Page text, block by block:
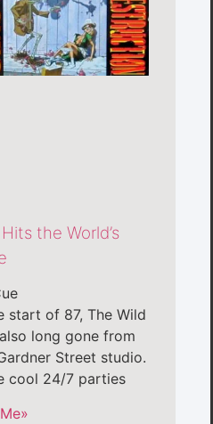
the World’s
start of 87, The Wild
long gone from
Street studio.
cool 24/7 parties